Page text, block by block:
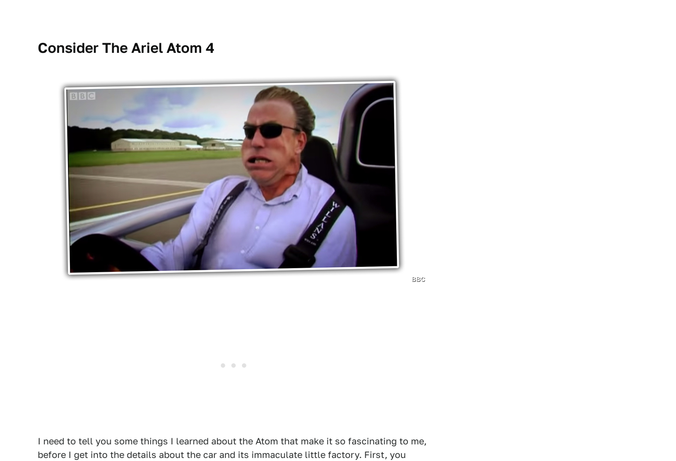
Consider The Ariel Atom 4
BBC
I need to tell you some things I learned about the Atom that make it so fascinating to me,
before I get into the details about the car and its immaculate little factory. First, you